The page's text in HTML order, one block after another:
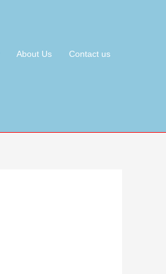
About Us Contact us